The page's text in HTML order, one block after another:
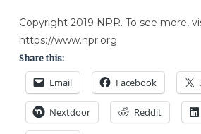
Copyright 2019 NPR. To see more,
https://www.npr.org.
Share this:
Email Facebook
Nextdoor Reddit